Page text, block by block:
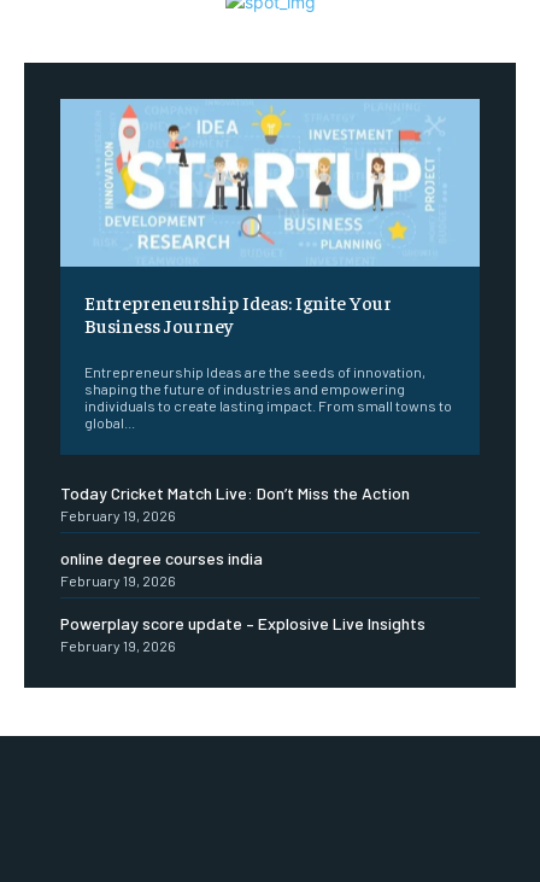
Entrepreneurship Ideas: Ignite Your
Business Journey
Entrepreneurship Ideas are the seeds of innovation,
shaping the future of industries and empowering
individuals to create lasting impact. From small towns to
global...
Today Cricket Match Live: Don’t Miss the Action
February 19, 2026
online degree courses india
February 19, 2026
Powerplay score update – Explosive Live Insights
February 19, 2026